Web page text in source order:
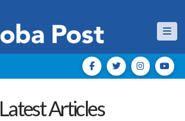
Latest Articles